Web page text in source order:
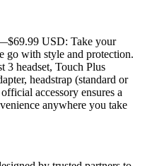
USD: Take your
go with style and protection.
3 headset, Touch Plus
headstrap (standard or
accessory ensures a
anywhere you take